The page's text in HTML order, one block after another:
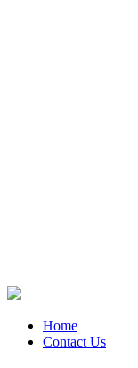
Home
Contact Us